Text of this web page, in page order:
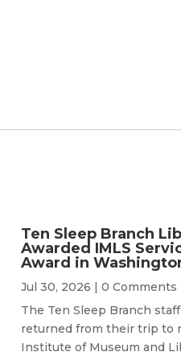
Ten Sleep Branch
Awarded IMLS
Award in
Jul 30, 2026 | 0 Comments
The Ten Sleep Branch
returned from their trip to
Institute of Museum and